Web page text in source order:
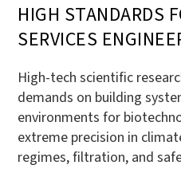
HIGH STANDARDS
SERVICES
High-tech scientific
demands on building
environments for
extreme precision in
regimes, filtration, and